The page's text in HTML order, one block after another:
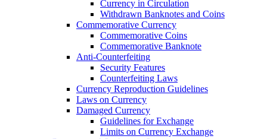
Currency in Circulation
Withdrawn Banknotes and Coins
Commemorative Currency
Commemorative Coins
Commemorative Banknote
Anti-Counterfeiting
Security Features
Counterfeiting Laws
Currency Reproduction Guidelines
Laws on Currency
Damaged Currency
Guidelines for Exchange
Limits on Currency Exchange